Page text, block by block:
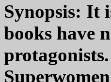
Synopsis: It
books have